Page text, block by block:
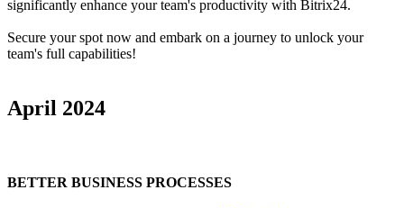
significantly enhance your team's productivity with Bitrix24.
Secure your spot now and embark on a journey to unlock your
team's full capabilities!
April 2024
BETTER BUSINESS PROCESSES